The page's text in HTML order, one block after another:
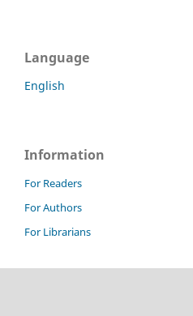
Language
English
Information
For Readers
For Authors
For Librarians